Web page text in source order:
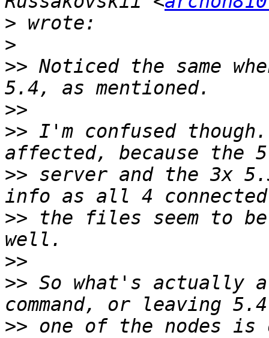
>
>
>> Noticed the same
>>
>> I'm confused
>> server and the 3x
>> the files seem to
>>
>> So what's actually
>> one of the nodes is